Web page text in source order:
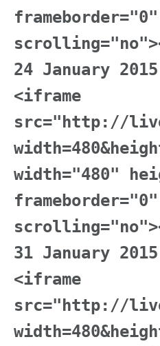
frameborder="0"
24 January 2015
<iframe
src="http://
width="480"
frameborder="0"
31 January 2015
<iframe
src="http://